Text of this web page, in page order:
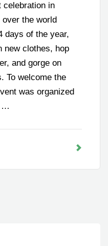
celebration in
over the world
days of the year,
new clothes, hop
and gorge on
To welcome the
was organized
…